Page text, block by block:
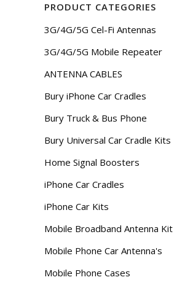
PRODUCT CATEGORIES
3G/4G/5G Cel-Fi Antennas
3G/4G/5G Mobile Repeater
ANTENNA CABLES
Bury iPhone Car Cradles
Bury Truck & Bus Phone
Bury Universal Car Cradle Kits
Home Signal Boosters
iPhone Car Cradles
iPhone Car Kits
Mobile Broadband Antenna Kit
Mobile Phone Car Antenna's
Mobile Phone Cases